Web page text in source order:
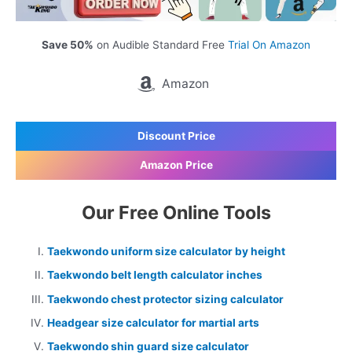
Save 50% on Audible Standard Free Trial On Amazon
Amazon
Discount Price
Amazon Price
Our Free Online Tools
Taekwondo uniform size calculator by height
Taekwondo belt length calculator inches
Taekwondo chest protector sizing calculator
Headgear size calculator for martial arts
Taekwondo shin guard size calculator